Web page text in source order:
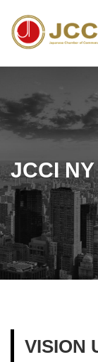
JCCI
VISION